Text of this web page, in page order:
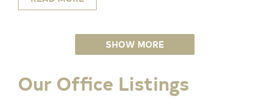
SHOW MORE
Our Office Listings